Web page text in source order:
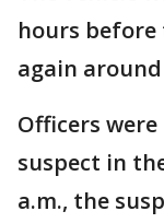
hours before
again around
Officers
suspect in
a.m., the